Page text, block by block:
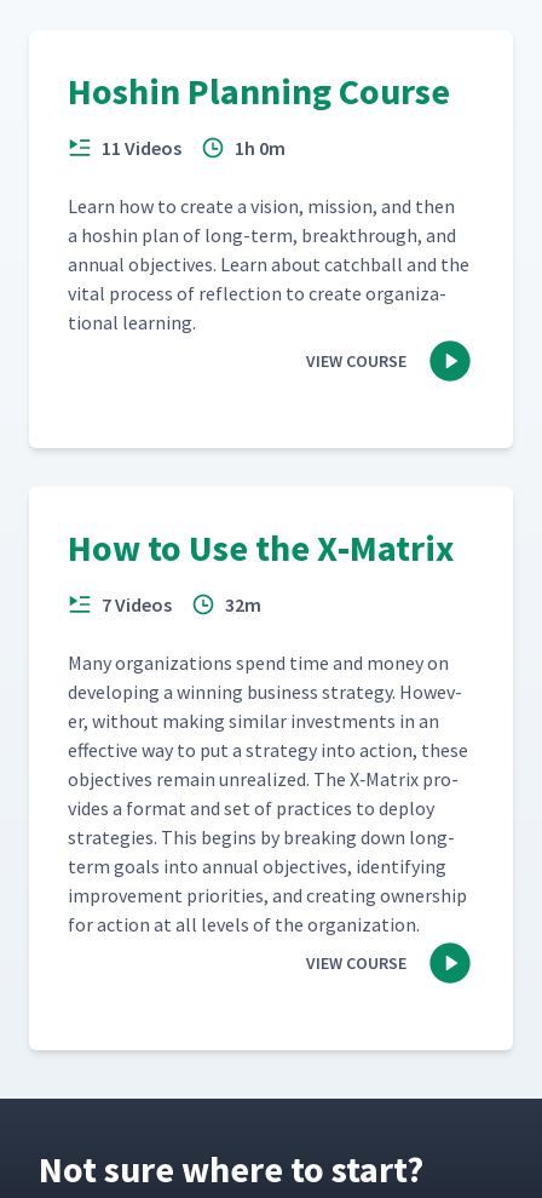
Hoshin Planning Course
11 Videos 1h 0m
Learn how to cre­ate a vision, mis­sion, and then
a hoshin plan of long-term, break­through, and
annu­al objec­tives. Learn about catch­ball and the
vital process of reflec­tion to cre­ate orga­ni­za­
tion­al learning.
VIEW COURSE
How to Use the X‑Matrix
7 Videos 32m
Many orga­ni­za­tions spend time and mon­ey on
devel­op­ing a win­ning busi­ness strat­e­gy. How­ev­
er, with­out mak­ing sim­i­lar invest­ments in an
effec­tive way to put a strat­e­gy into action, these
objec­tives remain unre­al­ized. The X‑Matrix pro­
vides a for­mat and set of prac­tices to deploy
strate­gies. This begins by break­ing down long-
term goals into annu­al objec­tives, iden­ti­fy­ing
improve­ment pri­or­i­ties, and cre­at­ing own­er­ship
for action at all lev­els of the organization.
VIEW COURSE
Not sure where to start?